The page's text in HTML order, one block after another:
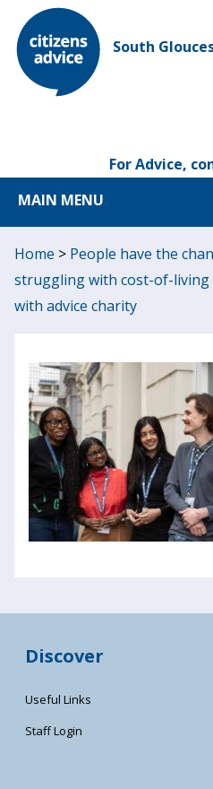
South
For Advice,
MAIN MENU
Home > People have the
struggling with cost-of-
with advice charity
Discover
Useful Links
Staff Login